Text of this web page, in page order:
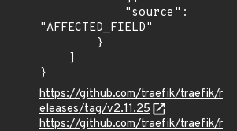
"AFFECTED_FIELD"
}
https://github.com/traefik/traefik/r
eleases/tag/v2.11.25
https://github.com/traefik/traefik/r